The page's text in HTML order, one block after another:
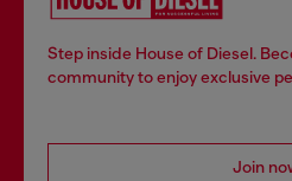
Step inside House of Diesel.
community to enjoy exclusive
Join